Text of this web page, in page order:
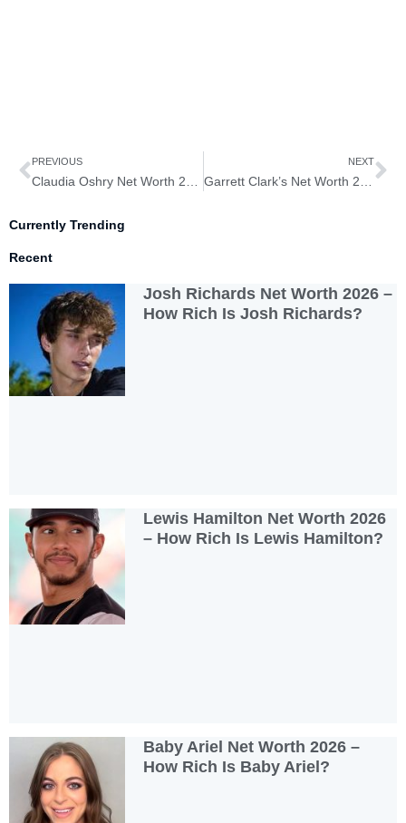
Prev
PREVIOUS
Claudia Oshry Net Worth 2026 – How Rich is Claudia Oshry?
NEXT
Garrett Clark’s Net Worth 2026 – How Rich is Garrett Clark?
Currently Trending
Recent
Josh Richards Net Worth 2026 –
How Rich Is Josh Richards?
Lewis Hamilton Net Worth 2026
– How Rich Is Lewis Hamilton?
Baby Ariel Net Worth 2026 –
How Rich Is Baby Ariel?